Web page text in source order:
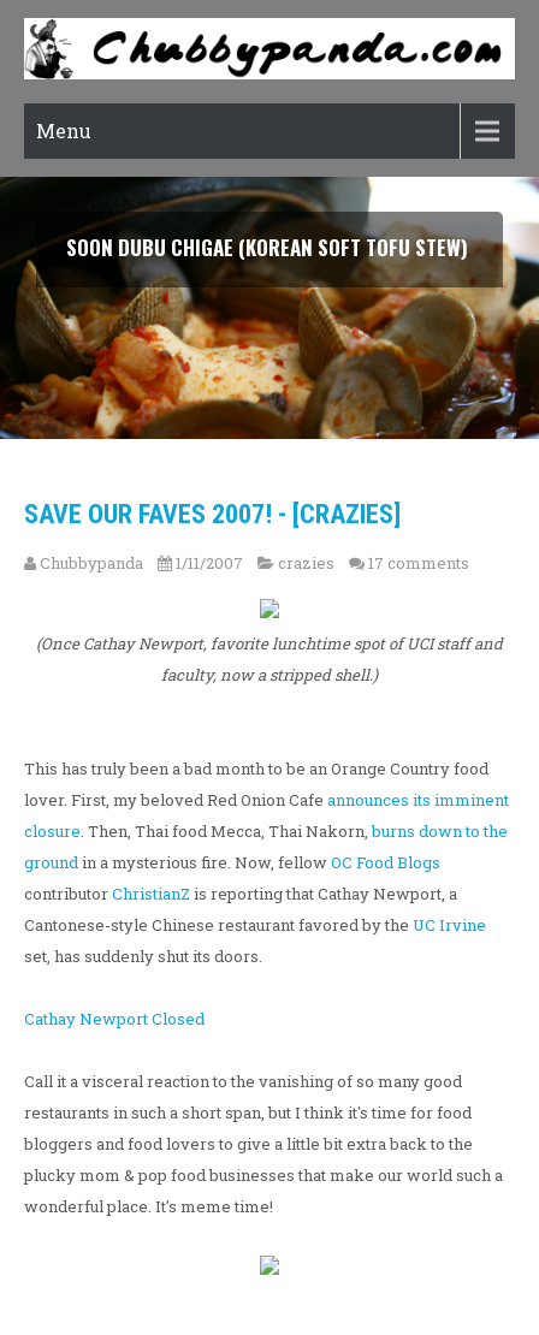
Menu
SOON DUBU CHIGAE (KOREAN SOFT TOFU STEW)
SAVE OUR FAVES 2007! - [CRAZIES]
Chubbypanda 1/11/2007 crazies 17 comments
(Once Cathay Newport, favorite lunchtime spot of UCI staff and
faculty, now a stripped shell.)
This has truly been a bad month to be an Orange Country food
lover. First, my beloved Red Onion Cafe announces its imminent
closure. Then, Thai food Mecca, Thai Nakorn,burns down to the
groundin a mysterious fire. Now, fellowOC Food Blogs
contributorChristianZ is reporting that Cathay Newport, a
Cantonese-style Chinese restaurant favored by the UC Irvine
set, has suddenly shut its doors.
Cathay Newport Closed
Call it a visceral reaction to the vanishing of so many good
restaurants in such a short span, but I think it's time for food
bloggers and food lovers to give a little bit extra back to the
plucky mom & pop food businesses that make our world such a
wonderful place. It's meme time!